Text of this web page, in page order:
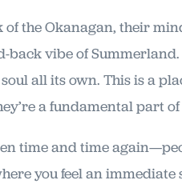
the Okanagan, their
back vibe of
all its own. This is a
a fundamental part
time and time
you feel an